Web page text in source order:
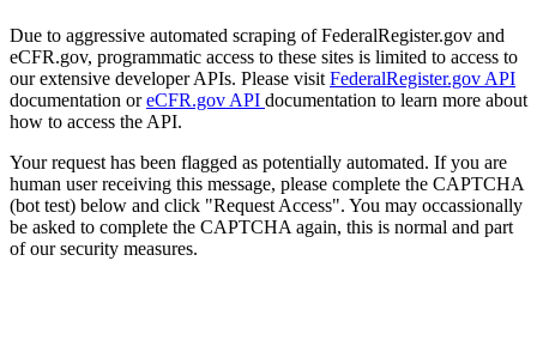
Due to aggressive automated scraping of FederalRegister.gov and
eCFR.gov, programmatic access to these sites is limited to access to
our extensive developer APIs. Please visit FederalRegister.gov API
documentation oreCFR.gov API documentation to learn more about
how to access the API.
Your request has been flagged as potentially automated. If you are
human user receiving this message, please complete the CAPTCHA
(bot test) below and click "Request Access". You may occassionally
be asked to complete the CAPTCHA again, this is normal and part
of our security measures.